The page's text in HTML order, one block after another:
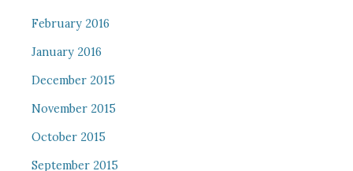
February 2016
January 2016
December 2015
November 2015
October 2015
September 2015